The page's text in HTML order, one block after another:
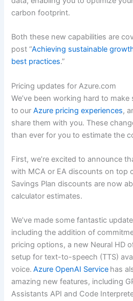
carbon footprint.
Both these new capabilities are
post “Achieving sustainable
best practices.”
Pricing updates for Azure.com
We’ve been working hard to
to ourAzure pricing experiences,
share them with you. These
than ever for you to estimate the
First, we’re excited to announce
with MCA or EA discounts on top
Savings Plan discounts are now
calculator estimates.
We’ve made some fantastic
including the addition of
pricing options, a new Neural HD
setup for text-to-speech (TTS)
voice.Azure OpenAI Service has
amazing new features, including
Assistants API and Code